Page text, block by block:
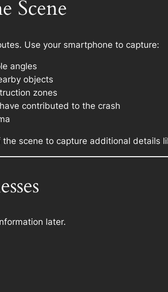
Scene
Use your smartphone to capture:
angles
objects
zones
contributed to the crash
scene to capture additional details
later.